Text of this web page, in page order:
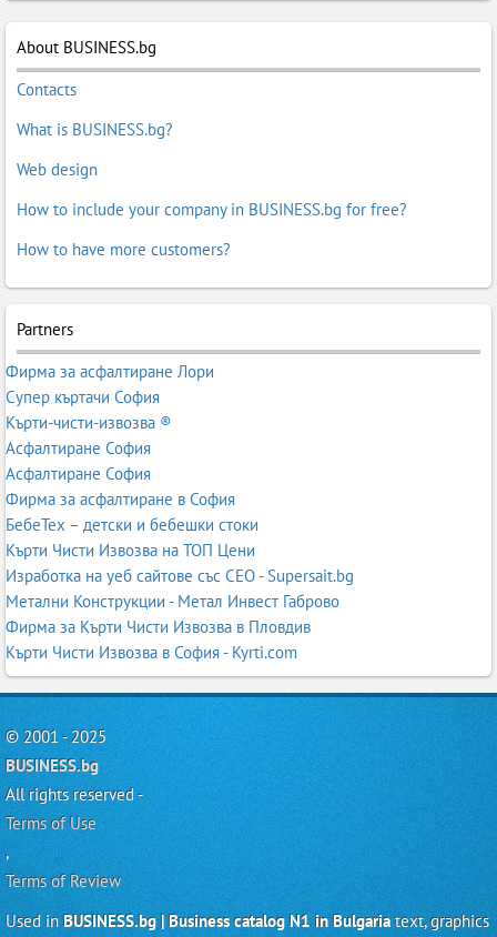
About BUSINESS.bg
Contacts
What is BUSINESS.bg?
Web design
How to include your company in BUSINESS.bg for free?
How to have more customers?
Partners
Фирма за асфалтиране Лори
Супер къртачи София
Кърти-чисти-извозва ®
Асфалтиране София
Асфалтиране София
Фирма за асфалтиране в София
БебеТех – детски и бебешки стоки
Кърти Чисти Извозва на ТОП Цени
Изработка на уеб сайтове със СЕО - Supersait.bg
Метални Конструкции - Метал Инвест Габрово
Фирма за Кърти Чисти Извозва в Пловдив
Кърти Чисти Извозва в София - Kyrti.com
© 2001 - 2025
BUSINESS.bg
All rights reserved -
Terms of Use
,
Terms of Review
Used in BUSINESS.bg | Business catalog N1 in Bulgariatext, graphics